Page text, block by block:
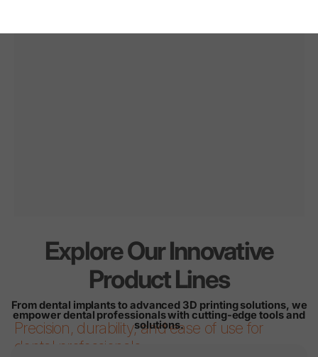
Innovationfor every
smile
Precision, durability, and ease of use for
dental professionals.
Explore Our Innovative
Product Lines
From dental implants to advanced 3D printing solutions, we
empower dental professionals with cutting-edge tools and
solutions.